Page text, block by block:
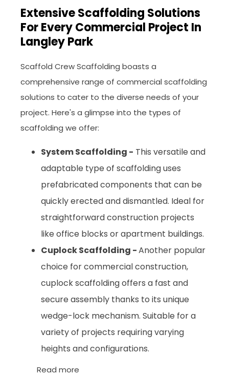
Extensive Scaffolding Solutions
For Every Commercial Project In
Langley Park
Scaffold Crew Scaffolding boasts a
comprehensive range of commercial scaffolding
solutions to cater to the diverse needs of your
project. Here's a glimpse into the types of
scaffolding we offer:
System Scaffolding - This versatile and
adaptable type of scaffolding uses
prefabricated components that can be
quickly erected and dismantled. Ideal for
straightforward construction projects
like office blocks or apartment buildings.
Cuplock Scaffolding -Another popular
choice for commercial construction,
cuplock scaffolding offers a fast and
secure assembly thanks to its unique
wedge-lock mechanism. Suitable for a
variety of projects requiring varying
heights and configurations.
Read more